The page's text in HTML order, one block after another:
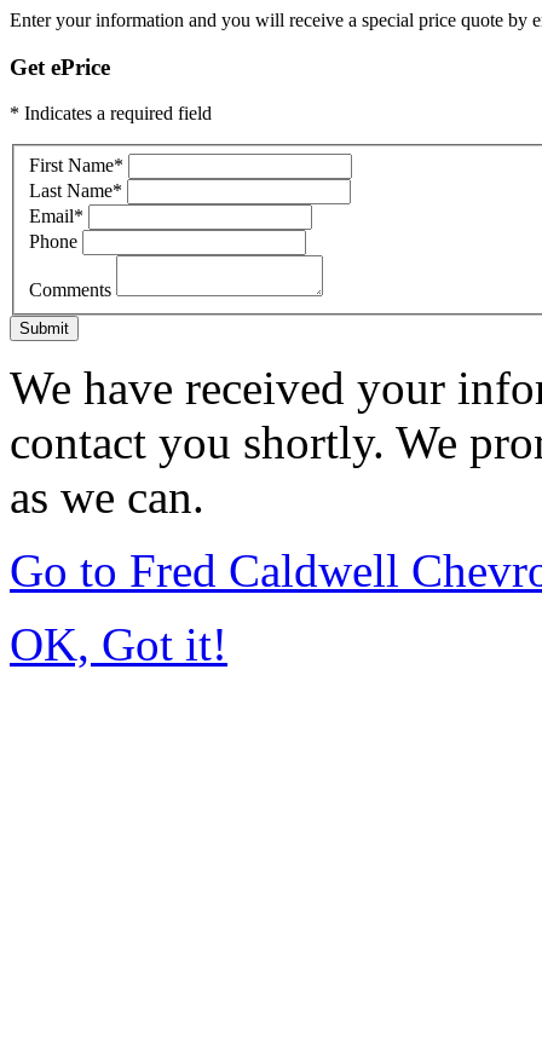
Enter your information and you will receive a special price quote by
Get ePrice
* Indicates a required field
First Name*
Last Name*
Email*
Phone
Comments
Submit
We have received your
contact you shortly. We
as we can.
Go to Fred Caldwell
OK, Got it!